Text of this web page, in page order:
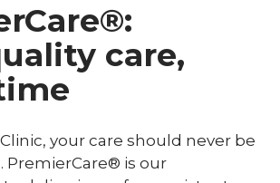
care,
your care should never be
PremierCare® is our